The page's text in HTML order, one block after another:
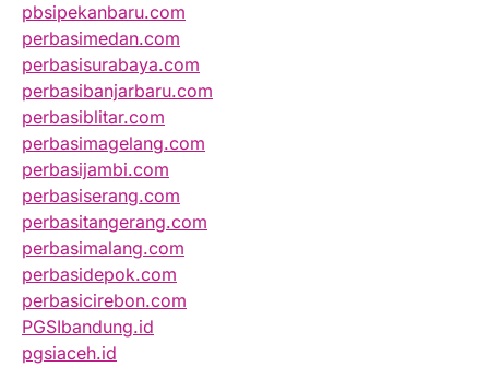
pbsipekanbaru.com
perbasimedan.com
perbasisurabaya.com
perbasibanjarbaru.com
perbasiblitar.com
perbasimagelang.com
perbasijambi.com
perbasiserang.com
perbasitangerang.com
perbasimalang.com
perbasidepok.com
perbasicirebon.com
PGSIbandung.id
pgsiaceh.id